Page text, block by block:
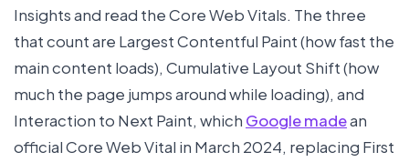
Insights and read the Core Web Vitals. The three
that count are Largest Contentful Paint (how fast the
main content loads), Cumulative Layout Shift (how
much the page jumps around while loading), and
Interaction to Next Paint, which Google madean
official Core Web Vital in March 2024, replacing First